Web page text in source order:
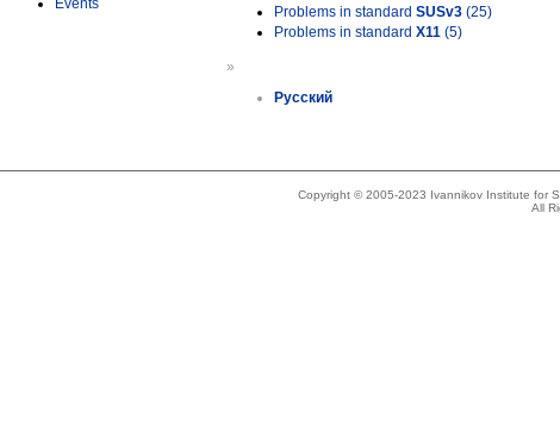
Events
Problems in standard SUSv3 (25)
Problems in standard X11 (5)
»
Русский
Copyright © 2005-2023 Ivannikov Institute for
All